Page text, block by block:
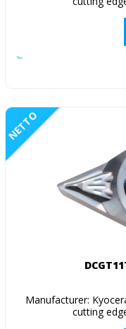
NETTO
Manufacturer:
cutting